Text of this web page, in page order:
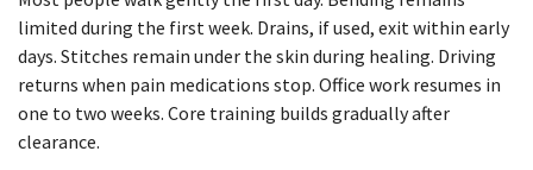
limited during the first week. Drains, if used, exit within early
days. Stitches remain under the skin during healing. Driving
returns when pain medications stop. Office work resumes in
one to two weeks. Core training builds gradually after
clearance.